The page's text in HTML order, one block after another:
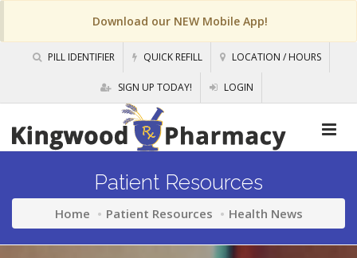
Download our NEW Mobile App!
PILL IDENTIFIER QUICK REFILL LOCATION / HOURS
SIGN UP TODAY! LOGIN
Patient Resources
Home Patient Resources Health News